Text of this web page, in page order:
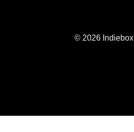
© 2026 Indiebox